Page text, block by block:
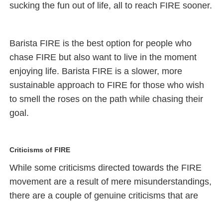
sucking the fun out of life, all to reach FIRE sooner.
Barista FIRE is the best option for people who
chase FIRE but also want to live in the moment
enjoying life. Barista FIRE is a slower, more
sustainable approach to FIRE for those who wish
to smell the roses on the path while chasing their
goal.
Criticisms of FIRE
While some criticisms directed towards the FIRE
movement are a result of mere misunderstandings,
there are a couple of genuine criticisms that are